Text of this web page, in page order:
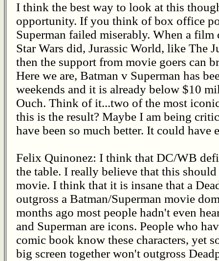
I think the best way to look at this
opportunity. If you think of box office
Superman failed miserably. When a
Star Wars did, Jurassic World, like The
then the support from movie goers can
Here we are, Batman v Superman has
weekends and it is already below $10
Ouch. Think of it...two of the most
this is the result? Maybe I am being
have been so much better. It could have
Felix Quinonez: I think that DC/WB
the table. I really believe that this
movie. I think that it is insane that a
outgross a Batman/Superman movie
months ago most people hadn't even
and Superman are icons. People who
comic book know these characters, yet
big screen together won't outgross